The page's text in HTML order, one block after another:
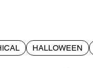
HALLOWEEN